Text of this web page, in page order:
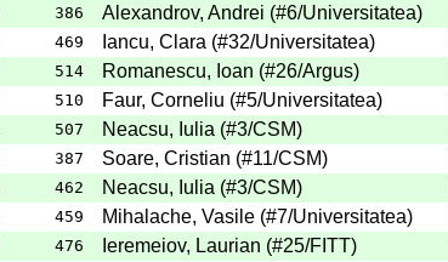
386 Alexandrov, Andrei (#6/Universitatea)
469 Iancu, Clara (#32/Universitatea)
514 Romanescu, Ioan (#26/Argus)
510 Faur, Corneliu (#5/Universitatea)
507 Neacsu, Iulia (#3/CSM)
387 Soare, Cristian (#11/CSM)
462 Neacsu, Iulia (#3/CSM)
459 Mihalache, Vasile (#7/Universitatea)
476 Ieremeiov, Laurian (#25/FITT)